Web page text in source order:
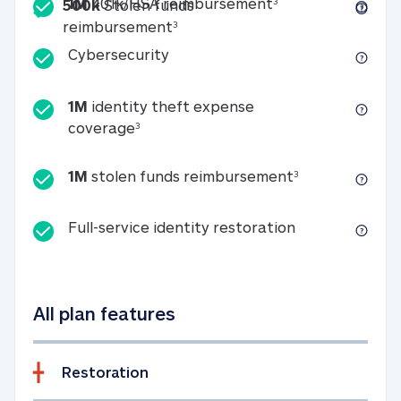
500kStolen funds
reimbursement3500k Stolen funds
CybersecurityCybersecurity
1M identity theft expense
coverage31M identity theft expense coverage
1M stolen funds reimbursement31M stolen
Full-service identity restorationFull-service
All plan features
Restoration